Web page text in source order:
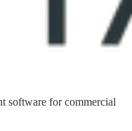
software for commercial